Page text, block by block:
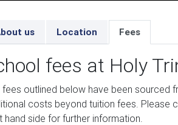
us Location Fees
fees at Holy
fees outlined below have been sourced
costs beyond tuition fees. Please
hand side for further information.